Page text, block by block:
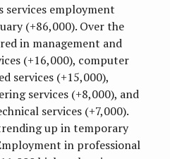
services employment
(+86,000). Over the
in management and
(+16,000), computer
services (+15,000),
services (+8,000), and
services (+7,000).
up in temporary
in professional